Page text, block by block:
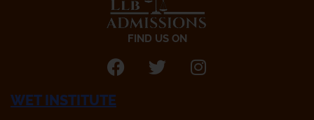
FIND US ON
F
c
T
I
WET INSTITUTE